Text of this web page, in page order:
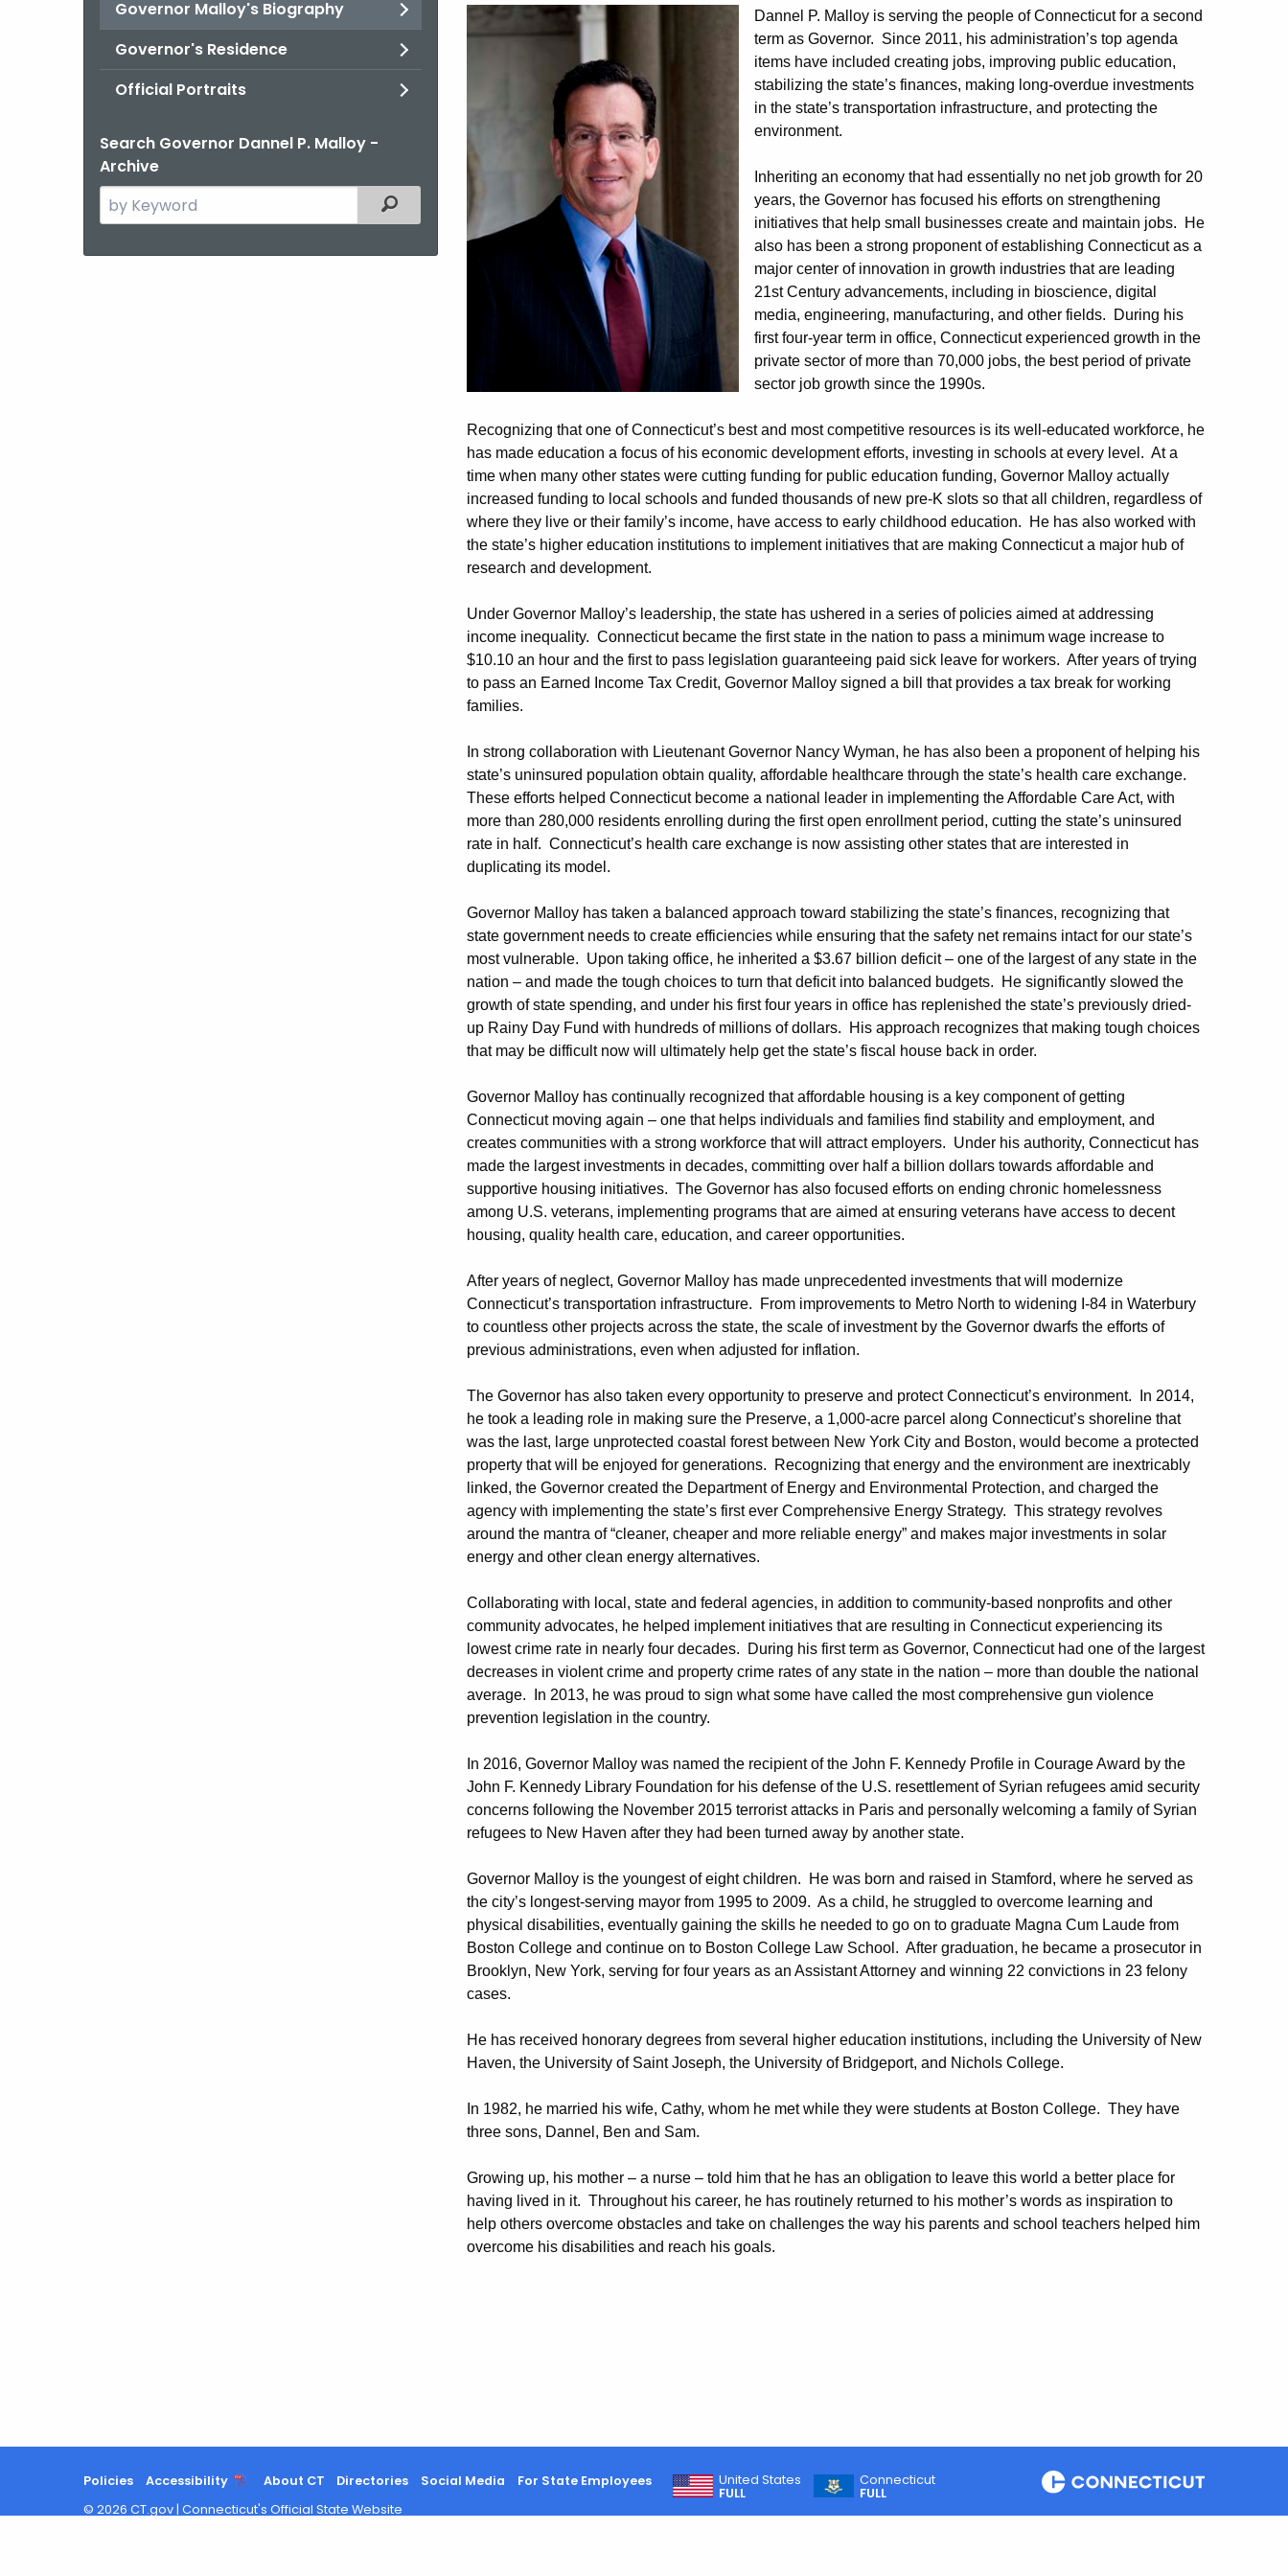
Governor Malloy's Biography
Governor's Residence
Official Portraits
Search Governor Dannel P. Malloy -
Archive
Search
the
Filtered Topic Search
Dannel P. Malloy is serving the people of Connecticut for a second
term as Governor. Since 2011, his administration’s top agenda
items have included creating jobs, improving public education,
stabilizing the state’s finances, making long-overdue investments
in the state’s transportation infrastructure, and protecting the
environment.
Inheriting an economy that had essentially no net job growth for 20
years, the Governor has focused his efforts on strengthening
initiatives that help small businesses create and maintain jobs. He
also has been a strong proponent of establishing Connecticut as a
major center of innovation in growth industries that are leading
21st Century advancements, including in bioscience, digital
media, engineering, manufacturing, and other fields. During his
first four-year term in office, Connecticut experienced growth in the
private sector of more than 70,000 jobs, the best period of private
sector job growth since the 1990s.
Recognizing that one of Connecticut’s best and most competitive resources is its well-educated workforce, he
has made education a focus of his economic development efforts, investing in schools at every level. At a
time when many other states were cutting funding for public education funding, Governor Malloy actually
increased funding to local schools and funded thousands of new pre-K slots so that all children, regardless of
where they live or their family’s income, have access to early childhood education. He has also worked with
the state’s higher education institutions to implement initiatives that are making Connecticut a major hub of
research and development.
Under Governor Malloy’s leadership, the state has ushered in a series of policies aimed at addressing
income inequality. Connecticut became the first state in the nation to pass a minimum wage increase to
$10.10 an hour and the first to pass legislation guaranteeing paid sick leave for workers. After years of trying
to pass an Earned Income Tax Credit, Governor Malloy signed a bill that provides a tax break for working
families.
In strong collaboration with Lieutenant Governor Nancy Wyman, he has also been a proponent of helping his
state’s uninsured population obtain quality, affordable healthcare through the state’s health care exchange.
These efforts helped Connecticut become a national leader in implementing the Affordable Care Act, with
more than 280,000 residents enrolling during the first open enrollment period, cutting the state’s uninsured
rate in half. Connecticut’s health care exchange is now assisting other states that are interested in
duplicating its model.
Governor Malloy has taken a balanced approach toward stabilizing the state’s finances, recognizing that
state government needs to create efficiencies while ensuring that the safety net remains intact for our state’s
most vulnerable. Upon taking office, he inherited a $3.67 billion deficit – one of the largest of any state in the
nation – and made the tough choices to turn that deficit into balanced budgets. He significantly slowed the
growth of state spending, and under his first four years in office has replenished the state’s previously dried-
up Rainy Day Fund with hundreds of millions of dollars. His approach recognizes that making tough choices
that may be difficult now will ultimately help get the state’s fiscal house back in order.
Governor Malloy has continually recognized that affordable housing is a key component of getting
Connecticut moving again – one that helps individuals and families find stability and employment, and
creates communities with a strong workforce that will attract employers. Under his authority, Connecticut has
made the largest investments in decades, committing over half a billion dollars towards affordable and
supportive housing initiatives. The Governor has also focused efforts on ending chronic homelessness
among U.S. veterans, implementing programs that are aimed at ensuring veterans have access to decent
housing, quality health care, education, and career opportunities.
After years of neglect, Governor Malloy has made unprecedented investments that will modernize
Connecticut’s transportation infrastructure. From improvements to Metro North to widening I-84 in Waterbury
to countless other projects across the state, the scale of investment by the Governor dwarfs the efforts of
previous administrations, even when adjusted for inflation.
The Governor has also taken every opportunity to preserve and protect Connecticut’s environment. In 2014,
he took a leading role in making sure the Preserve, a 1,000-acre parcel along Connecticut’s shoreline that
was the last, large unprotected coastal forest between New York City and Boston, would become a protected
property that will be enjoyed for generations. Recognizing that energy and the environment are inextricably
linked, the Governor created the Department of Energy and Environmental Protection, and charged the
agency with implementing the state’s first ever Comprehensive Energy Strategy. This strategy revolves
around the mantra of “cleaner, cheaper and more reliable energy” and makes major investments in solar
energy and other clean energy alternatives.
Collaborating with local, state and federal agencies, in addition to community-based nonprofits and other
community advocates, he helped implement initiatives that are resulting in Connecticut experiencing its
lowest crime rate in nearly four decades. During his first term as Governor, Connecticut had one of the largest
decreases in violent crime and property crime rates of any state in the nation – more than double the national
average. In 2013, he was proud to sign what some have called the most comprehensive gun violence
prevention legislation in the country.
In 2016, Governor Malloy was named the recipient of the John F. Kennedy Profile in Courage Award by the
John F. Kennedy Library Foundation for his defense of the U.S. resettlement of Syrian refugees amid security
concerns following the November 2015 terrorist attacks in Paris and personally welcoming a family of Syrian
refugees to New Haven after they had been turned away by another state.
Governor Malloy is the youngest of eight children. He was born and raised in Stamford, where he served as
the city’s longest-serving mayor from 1995 to 2009. As a child, he struggled to overcome learning and
physical disabilities, eventually gaining the skills he needed to go on to graduate Magna Cum Laude from
Boston College and continue on to Boston College Law School. After graduation, he became a prosecutor in
Brooklyn, New York, serving for four years as an Assistant Attorney and winning 22 convictions in 23 felony
cases.
He has received honorary degrees from several higher education institutions, including the University of New
Haven, the University of Saint Joseph, the University of Bridgeport, and Nichols College.
In 1982, he married his wife, Cathy, whom he met while they were students at Boston College. They have
three sons, Dannel, Ben and Sam.
Growing up, his mother – a nurse – told him that he has an obligation to leave this world a better place for
having lived in it. Throughout his career, he has routinely returned to his mother’s words as inspiration to
help others overcome obstacles and take on challenges the way his parents and school teachers helped him
overcome his disabilities and reach his goals.
Policies Accessibility About CT Directories Social Media For State Employees
United States
FULL
Connecticut
FULL
© 2026 CT.gov | Connecticut's Official State Website